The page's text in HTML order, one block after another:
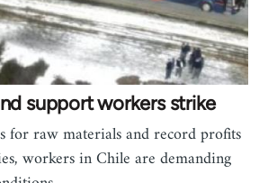
support workers strike
for raw materials and record profits
workers in Chile are demanding